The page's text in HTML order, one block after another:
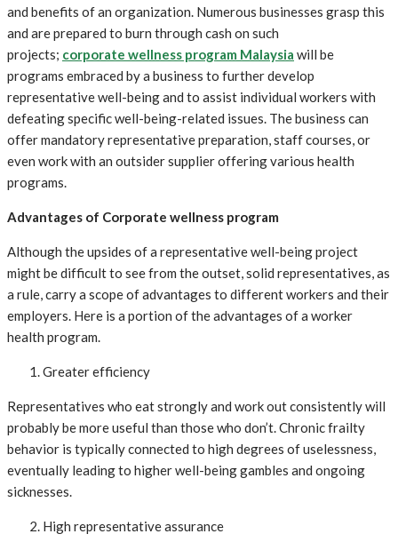
and benefits of an organization. Numerous businesses grasp this
and are prepared to burn through cash on such
projects; corporate wellness program Malaysia will be
programs embraced by a business to further develop
representative well-being and to assist individual workers with
defeating specific well-being-related issues. The business can
offer mandatory representative preparation, staff courses, or
even work with an outsider supplier offering various health
programs.
Advantages of Corporate wellness program
Although the upsides of a representative well-being project
might be difficult to see from the outset, solid representatives, as
a rule, carry a scope of advantages to different workers and their
employers. Here is a portion of the advantages of a worker
health program.
Greater efficiency
Representatives who eat strongly and work out consistently will
probably be more useful than those who don’t. Chronic frailty
behavior is typically connected to high degrees of uselessness,
eventually leading to higher well-being gambles and ongoing
sicknesses.
High representative assurance